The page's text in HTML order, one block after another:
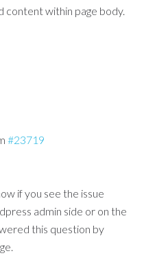
content within page body.
#23719
if you see the issue
admin side or on the
this question by